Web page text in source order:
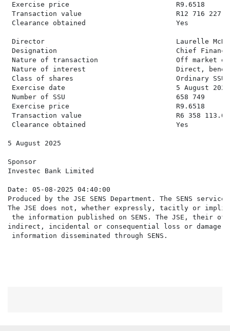
Exercise price                          R9.6518
Transaction value                       R12 716
Clearance obtained                      Yes
Director                                Laurelle
Designation                             Chief
Nature of transaction                   Off market
Nature of interest                      Direct,
Class of shares                         Ordinary SSU
Exercise date                           5 August 2025
Number of SSU                           658 749
Exercise price                          R9.6518
Transaction value                       R6 358 113.60
Clearance obtained                      Yes
5 August 2025
Sponsor
Investec Bank Limited
Date: 05-08-2025 04:40:00
Produced by the JSE SENS Department. The SENS
The JSE does not, whether expressly, tacitly or
the information published on SENS. The JSE,
indirect, incidental or consequential loss or damage